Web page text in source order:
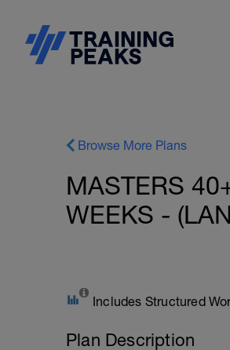
Browse More Plans
MASTERS
WEEKS -
Includes Structured
Plan Description